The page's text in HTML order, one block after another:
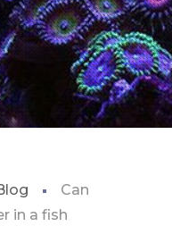
Can
in a fish